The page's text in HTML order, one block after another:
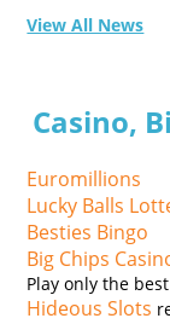
View All News
Casino,
Euromillions
Lucky Balls
Besties Bingo
Big Chips
Play only the
Hideous Slots